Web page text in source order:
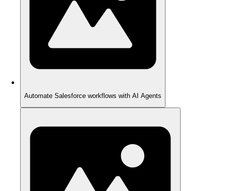
Automate Salesforce workflows with AI Agents